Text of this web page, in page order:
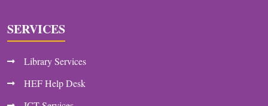
SERVICES
Library Services
HEF Help Desk